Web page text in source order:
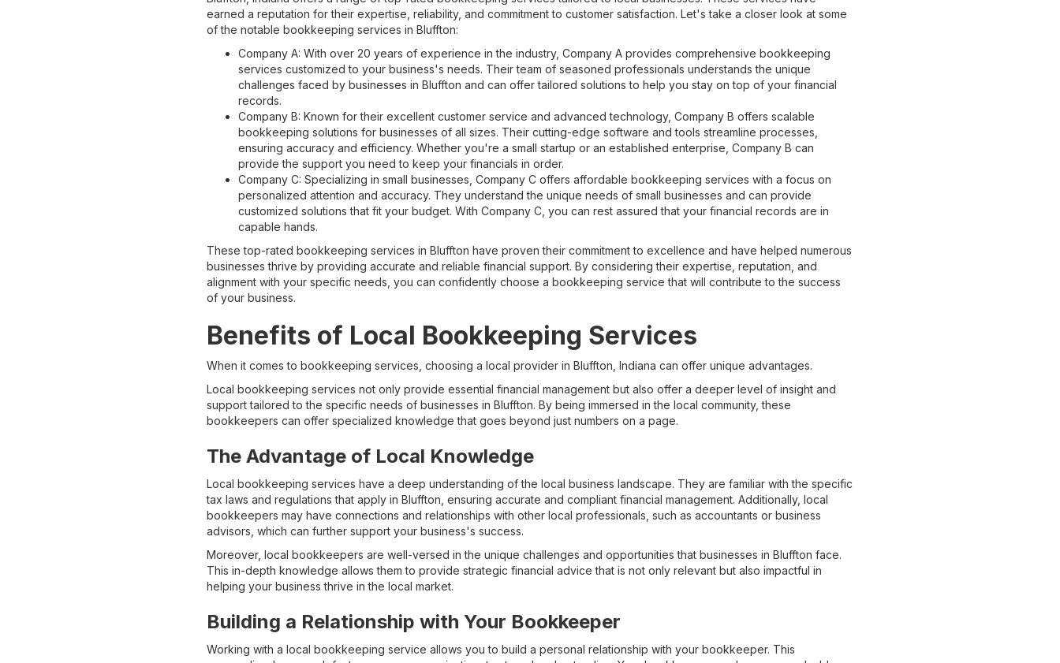
earned a reputation for their expertise, reliability, and commitment to customer satisfaction. Let's take a closer look at some
of the notable bookkeeping services in Bluffton:
Company A: With over 20 years of experience in the industry, Company A provides comprehensive bookkeeping
services customized to your business's needs. Their team of seasoned professionals understands the unique
challenges faced by businesses in Bluffton and can offer tailored solutions to help you stay on top of your financial
records.
Company B: Known for their excellent customer service and advanced technology, Company B offers scalable
bookkeeping solutions for businesses of all sizes. Their cutting-edge software and tools streamline processes,
ensuring accuracy and efficiency. Whether you're a small startup or an established enterprise, Company B can
provide the support you need to keep your financials in order.
Company C: Specializing in small businesses, Company C offers affordable bookkeeping services with a focus on
personalized attention and accuracy. They understand the unique needs of small businesses and can provide
customized solutions that fit your budget. With Company C, you can rest assured that your financial records are in
capable hands.
These top-rated bookkeeping services in Bluffton have proven their commitment to excellence and have helped numerous
businesses thrive by providing accurate and reliable financial support. By considering their expertise, reputation, and
alignment with your specific needs, you can confidently choose a bookkeeping service that will contribute to the success
of your business.
Benefits of Local Bookkeeping Services
When it comes to bookkeeping services, choosing a local provider in Bluffton, Indiana can offer unique advantages.
Local bookkeeping services not only provide essential financial management but also offer a deeper level of insight and
support tailored to the specific needs of businesses in Bluffton. By being immersed in the local community, these
bookkeepers can offer specialized knowledge that goes beyond just numbers on a page.
The Advantage of Local Knowledge
Local bookkeeping services have a deep understanding of the local business landscape. They are familiar with the specific
tax laws and regulations that apply in Bluffton, ensuring accurate and compliant financial management. Additionally, local
bookkeepers may have connections and relationships with other local professionals, such as accountants or business
advisors, which can further support your business's success.
Moreover, local bookkeepers are well-versed in the unique challenges and opportunities that businesses in Bluffton face.
This in-depth knowledge allows them to provide strategic financial advice that is not only relevant but also impactful in
helping your business thrive in the local market.
Building a Relationship with Your Bookkeeper
Working with a local bookkeeping service allows you to build a personal relationship with your bookkeeper. This